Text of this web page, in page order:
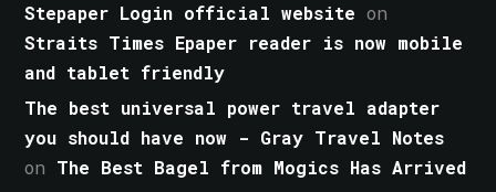
Stepaper Login official website on
Straits Times Epaper reader is now mobile
and tablet friendly
The best universal power travel adapter
you should have now - Gray Travel Notes
on The Best Bagel from Mogics Has Arrived